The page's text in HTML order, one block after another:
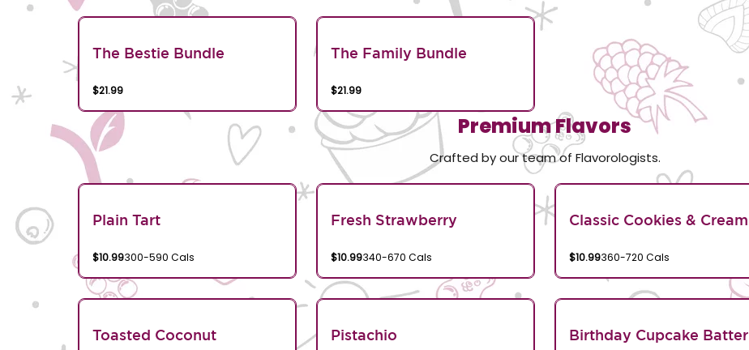
The Bestie Bundle
$21.99
The Family Bundle
$21.99
Premium Flavors
Crafted by our team of Flavorologists.
Plain Tart
$10.99300-590 Cals
Fresh Strawberry
$10.99340-670 Cals
Classic Cookies & Cream
$10.99360-720 Cals
Toasted Coconut Pistachio Birthday Cupcake Batter